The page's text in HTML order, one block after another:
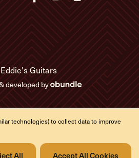
Guitars
developed by
technologies) to collect data to improve
All Accept All Cookies